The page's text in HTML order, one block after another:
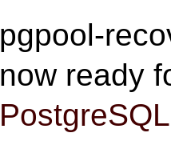
pgpool-
now ready
PostgreSQL